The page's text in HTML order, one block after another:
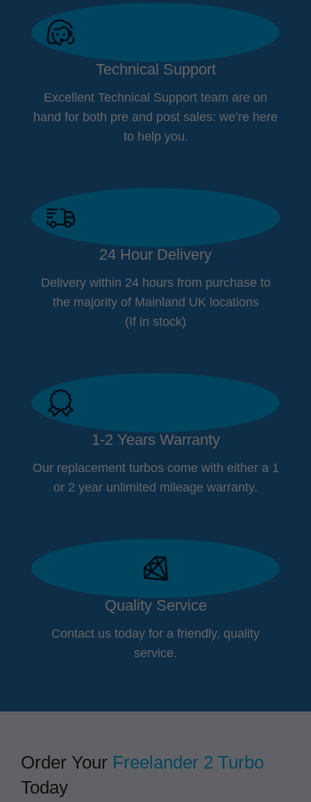
Technical Support
Excellent Technical Support team are on
hand for both pre and post sales: we’re here
to help you.
24 Hour Delivery
Delivery within 24 hours from purchase to
the majority of Mainland UK locations
(If in stock)
1-2 Years Warranty
Our replacement turbos come with either a 1
or 2 year unlimited mileage warranty.
Quality Service
Contact us today for a friendly, quality
service.
Order Your Freelander 2 Turbo
Today